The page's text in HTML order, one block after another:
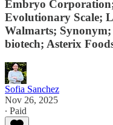
Embryo
Evolutionary Scale;
Walmarts;
biotech; Asterix
Sofia Sanchez
Nov 26, 2025
∙ Paid